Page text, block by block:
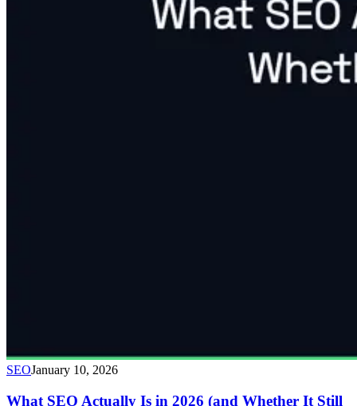
SEOJanuary 10, 2026
What SEO Actually Is in 2026 (and Whether It Still